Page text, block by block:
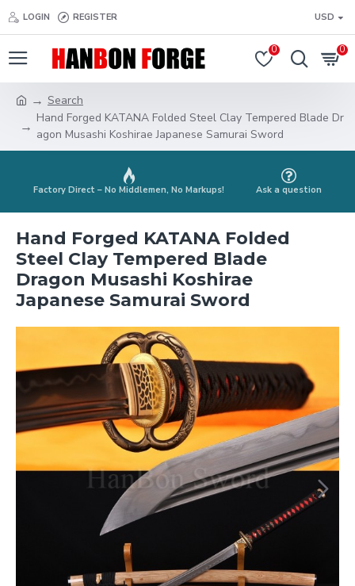
LOGIN REGISTER USD
0 0
Search
Hand Forged KATANA Folded Steel Clay Tempered Blade Dr
agon Musashi Koshirae Japanese Samurai Sword
Factory Direct – No Middlemen, No Markups! Ask a question
Hand Forged KATANA Folded
Steel Clay Tempered Blade
Dragon Musashi Koshirae
Japanese Samurai Sword